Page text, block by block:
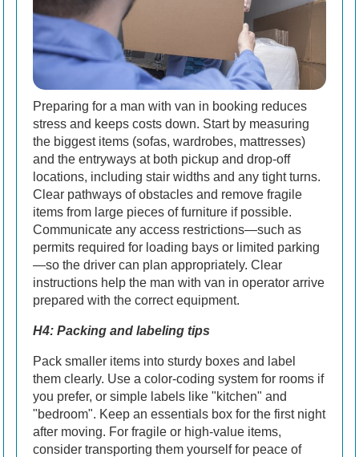
Preparing for a man with van in booking reduces
stress and keeps costs down. Start by measuring
the biggest items (sofas, wardrobes, mattresses)
and the entryways at both pickup and drop-off
locations, including stair widths and any tight turns.
Clear pathways of obstacles and remove fragile
items from large pieces of furniture if possible.
Communicate any access restrictions—such as
permits required for loading bays or limited parking
—so the driver can plan appropriately. Clear
instructions help the man with van in operator arrive
prepared with the correct equipment.
H4: Packing and labeling tips
Pack smaller items into sturdy boxes and label
them clearly. Use a color-coding system for rooms if
you prefer, or simple labels like "kitchen" and
"bedroom". Keep an essentials box for the first night
after moving. For fragile or high-value items,
consider transporting them yourself for peace of